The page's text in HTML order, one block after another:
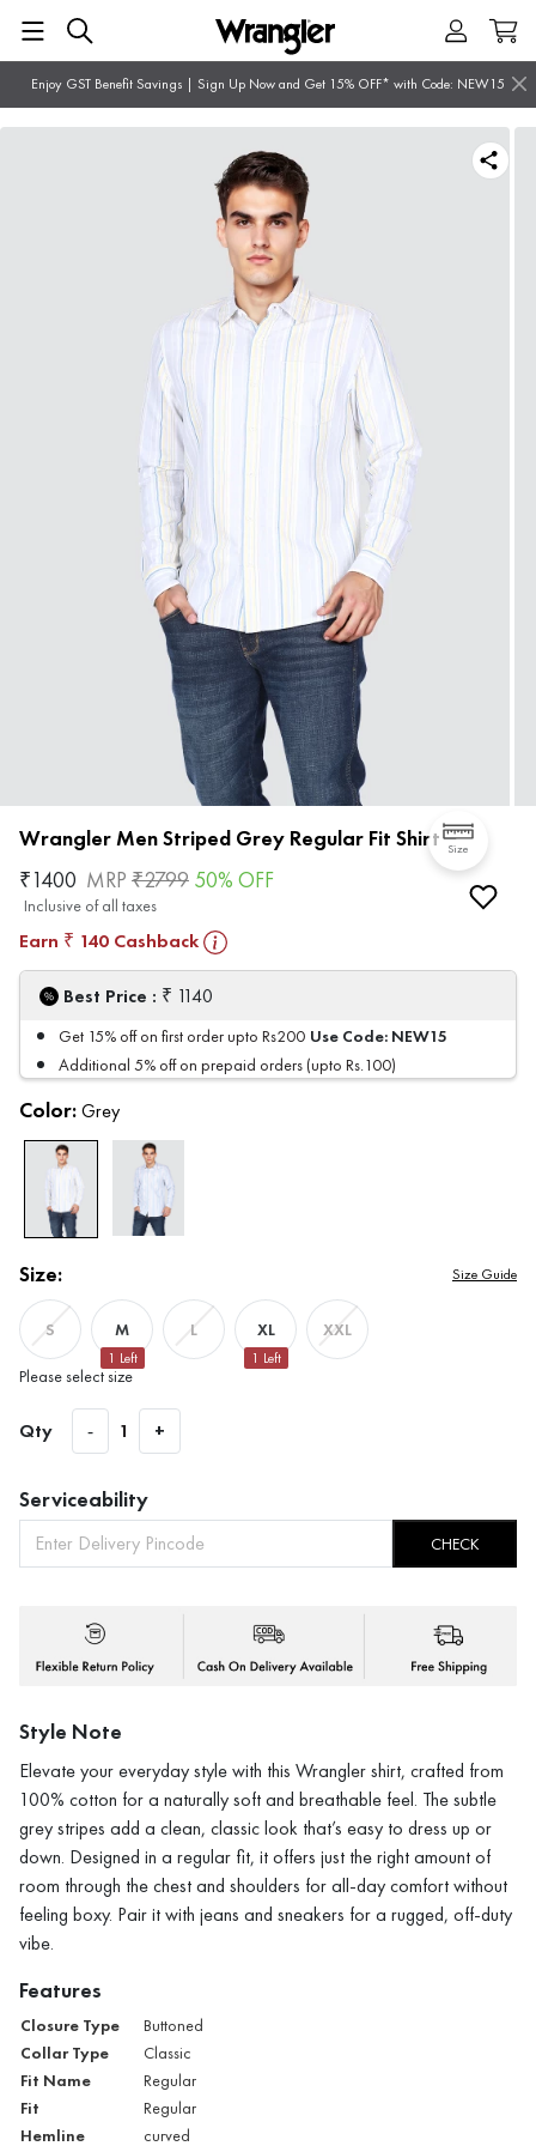
Enjoy GST Benefit Savings | Sign Up Now and Get 15% OFF* with Code: NEW15
Size
Wrangler Men Striped Grey Regular Fit Shirt
₹1400 MRP ₹2799 50% OFF
Inclusive of all taxes
Earn ₹ 140 Cashback
Best Price : ₹ 1140
Get 15% off on first order upto Rs200 Use Code: NEW15
Additional 5% off on prepaid orders (upto Rs.100)
Color: Grey
Size: Size Guide
S M
1 Left
L XL
1 Left
XXL
Please select size
Qty - 1 +
Serviceability
CHECK
Style Note
Elevate your everyday style with this Wrangler shirt, crafted from
100% cotton for a naturally soft and breathable feel. The subtle
grey stripes add a clean, classic look that’s easy to dress up or
down. Designed in a regular fit, it offers just the right amount of
room through the chest and shoulders for all-day comfort without
feeling boxy. Pair it with jeans and sneakers for a rugged, off-duty
vibe.
Features
Closure Type Buttoned
Collar Type Classic
Fit Name Regular
Fit Regular
Hemline curved